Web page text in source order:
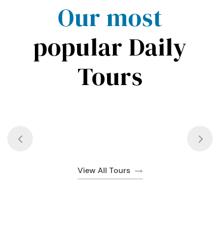
Our most
popular Daily
Tours
View All Tours